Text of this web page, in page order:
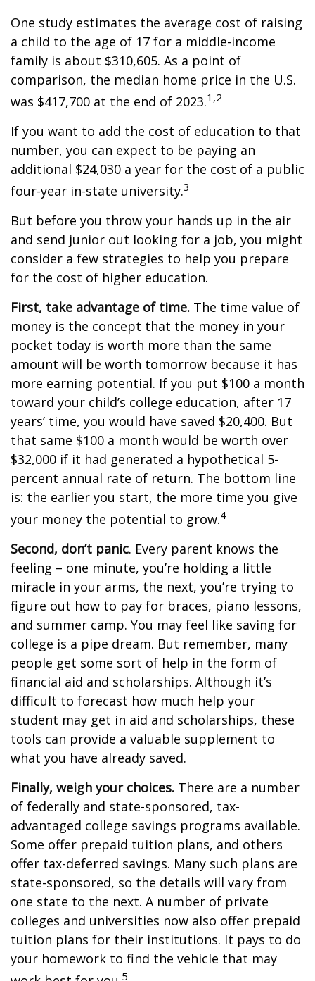
One study estimates the average cost of raising
a child to the age of 17 for a middle-income
family is about $310,605. As a point of
comparison, the median home price in the U.S.
was $417,700 at the end of 2023.1,2
If you want to add the cost of education to that
number, you can expect to be paying an
additional $24,030 a year for the cost of a public
four-year in-state university.3
But before you throw your hands up in the air
and send junior out looking for a job, you might
consider a few strategies to help you prepare
for the cost of higher education.
First, take advantage of time. The time value of
money is the concept that the money in your
pocket today is worth more than the same
amount will be worth tomorrow because it has
more earning potential. If you put $100 a month
toward your child’s college education, after 17
years’ time, you would have saved $20,400. But
that same $100 a month would be worth over
$32,000 if it had generated a hypothetical 5-
percent annual rate of return. The bottom line
is: the earlier you start, the more time you give
your money the potential to grow.4
Second, don’t panic. Every parent knows the
feeling – one minute, you’re holding a little
miracle in your arms, the next, you’re trying to
figure out how to pay for braces, piano lessons,
and summer camp. You may feel like saving for
college is a pipe dream. But remember, many
people get some sort of help in the form of
financial aid and scholarships. Although it’s
difficult to forecast how much help your
student may get in aid and scholarships, these
tools can provide a valuable supplement to
what you have already saved.
Finally, weigh your choices. There are a number
of federally and state-sponsored, tax-
advantaged college savings programs available.
Some offer prepaid tuition plans, and others
offer tax-deferred savings. Many such plans are
state-sponsored, so the details will vary from
one state to the next. A number of private
colleges and universities now also offer prepaid
tuition plans for their institutions. It pays to do
your homework to find the vehicle that may
5